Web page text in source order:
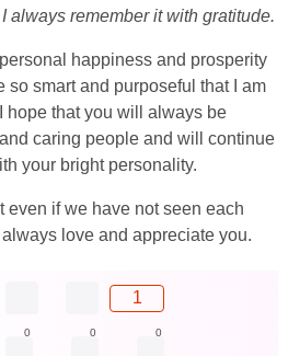
always remember it with gratitude.
happiness and prosperity
so smart and purposeful that I am
hope that you will always be
caring people and will continue
your bright personality.
even if we have not seen each
love and appreciate you.
1
0 0 0